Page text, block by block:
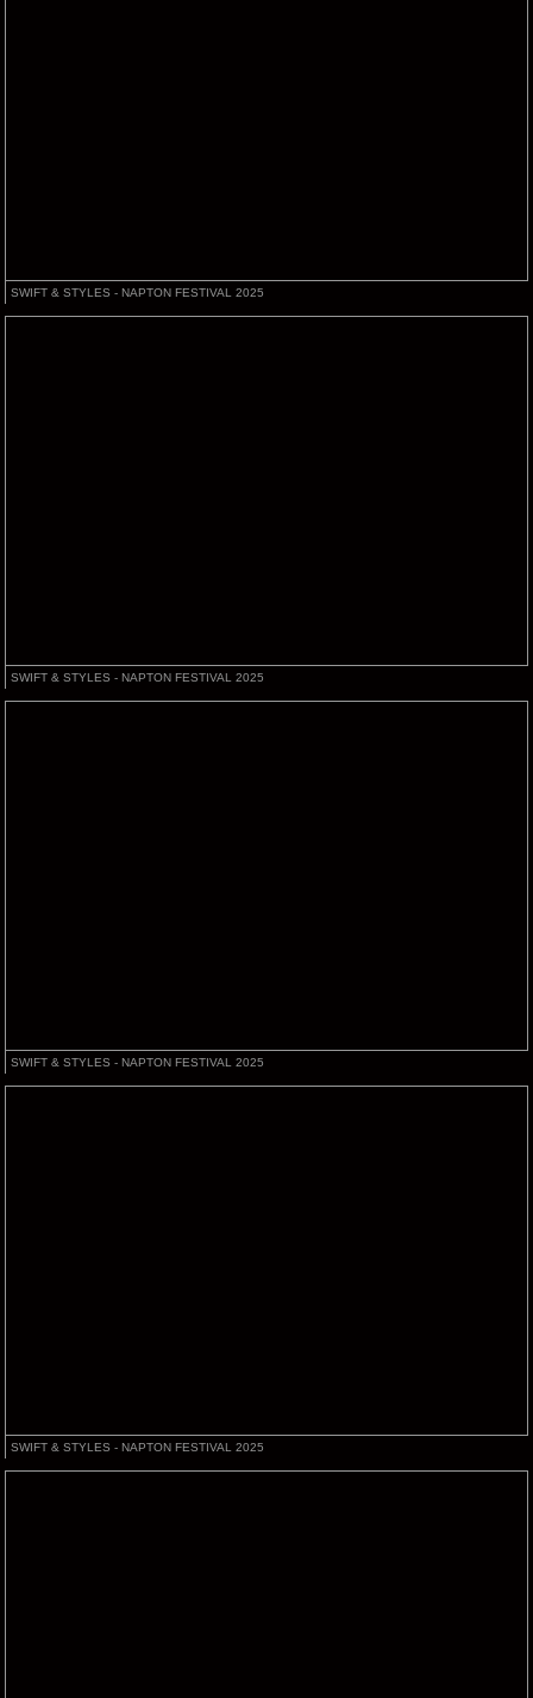
SWIFT & STYLES - NAPTON FESTIVAL 2025
SWIFT & STYLES - NAPTON FESTIVAL 2025
SWIFT & STYLES - NAPTON FESTIVAL 2025
SWIFT & STYLES - NAPTON FESTIVAL 2025